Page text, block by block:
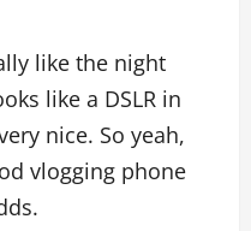
like the night
like a DSLR in
nice. So yeah,
vlogging phone